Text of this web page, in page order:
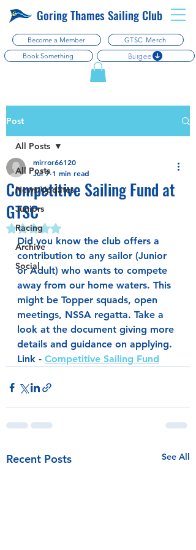
Become a Member GTSC Merch
Goring Thames Sailing Club
Burgee
Book Something
Post
All Posts
News/Updates
Juniors
Racing
Archive
Social
All Posts
Competitive Sailing Fund at
GTSC
mirror66120
Jul 7 1 min read
Rated NaN out of 5 stars.
Did you know the club offers a
contribution to any sailor (Junior
or Adult) who wants to compete
away from our home waters. This
might be Topper squads, open
meetings, NSSA regatta. Take a
look at the document giving more
details and guidance on applying.
Link - Competitive Sailing Fund
Recent Posts See All